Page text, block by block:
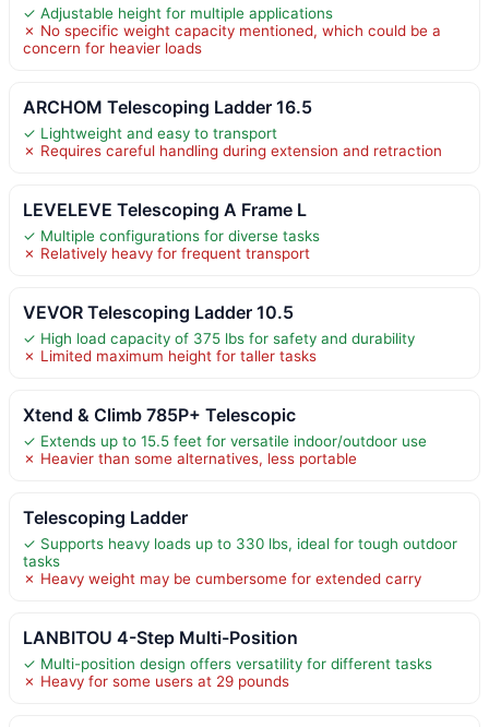
✓ Adjustable height for multiple applications
✗ No specific weight capacity mentioned, which could be a
concern for heavier loads
ARCHOM Telescoping Ladder 16.5
✓ Lightweight and easy to transport
✗ Requires careful handling during extension and retraction
LEVELEVE Telescoping A Frame L
✓ Multiple configurations for diverse tasks
✗ Relatively heavy for frequent transport
VEVOR Telescoping Ladder 10.5
✓ High load capacity of 375 lbs for safety and durability
✗ Limited maximum height for taller tasks
Xtend & Climb 785P+ Telescopic
✓ Extends up to 15.5 feet for versatile indoor/outdoor use
✗ Heavier than some alternatives, less portable
Telescoping Ladder
✓ Supports heavy loads up to 330 lbs, ideal for tough outdoor
tasks
✗ Heavy weight may be cumbersome for extended carry
LANBITOU 4-Step Multi-Position
✓ Multi-position design offers versatility for different tasks
✗ Heavy for some users at 29 pounds